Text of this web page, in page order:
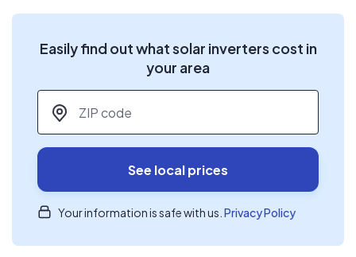
Easily find out what solar inverters cost in
your area
ZIP code
See local prices
Your information is safe with us. Privacy Policy